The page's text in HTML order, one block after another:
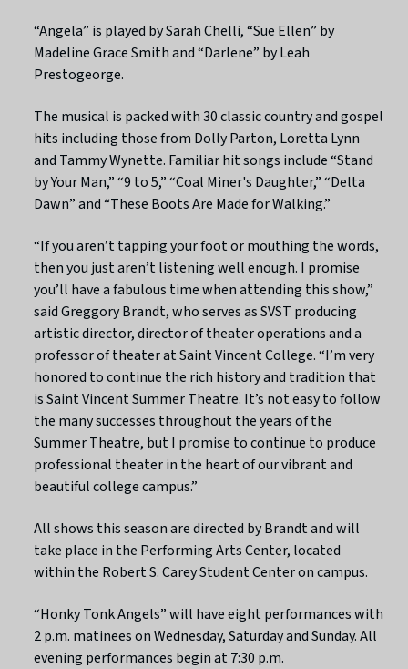
“Angela” is played by Sarah Chelli, “Sue Ellen” by
Madeline Grace Smith and “Darlene” by Leah
Prestogeorge.
The musical is packed with 30 classic country and gospel
hits including those from Dolly Parton, Loretta Lynn
and Tammy Wynette. Familiar hit songs include “Stand
by Your Man,” “9 to 5,” “Coal Miner's Daughter,” “Delta
Dawn” and “These Boots Are Made for Walking.”
“If you aren’t tapping your foot or mouthing the words,
then you just aren’t listening well enough. I promise
you’ll have a fabulous time when attending this show,”
said Greggory Brandt, who serves as SVST producing
artistic director, director of theater operations and a
professor of theater at Saint Vincent College. “I’m very
honored to continue the rich history and tradition that
is Saint Vincent Summer Theatre. It’s not easy to follow
the many successes throughout the years of the
Summer Theatre, but I promise to continue to produce
professional theater in the heart of our vibrant and
beautiful college campus.”
All shows this season are directed by Brandt and will
take place in the Performing Arts Center, located
within the Robert S. Carey Student Center on campus.
“Honky Tonk Angels” will have eight performances with
2 p.m. matinees on Wednesday, Saturday and Sunday. All
evening performances begin at 7:30 p.m.